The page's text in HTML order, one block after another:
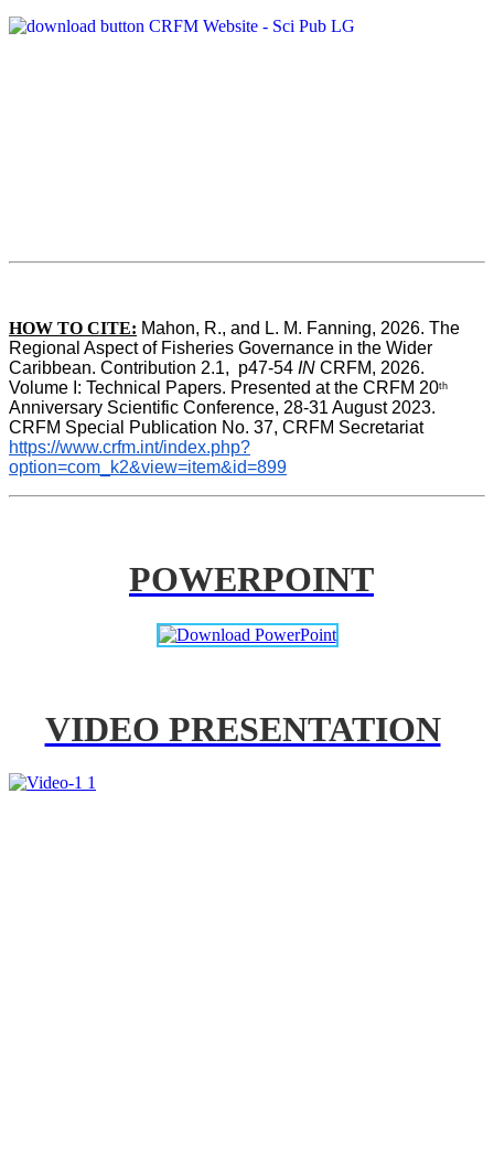
HOW TO CITE: Mahon, R., and L. M. Fanning, 2026. The
Regional Aspect of Fisheries Governance in the Wider
Caribbean. Contribution 2.1,  p47-54 IN CRFM, 2026.
Volume I: Technical Papers. Presented at the CRFM 20th
Anniversary Scientific Conference, 28-31 August 2023.
CRFM Special Publication No. 37, CRFM Secretariat
https://www.crfm.int/index.php?
option=com_k2&view=item&id=899
POWERPOINT
VIDEO PRESENTATION